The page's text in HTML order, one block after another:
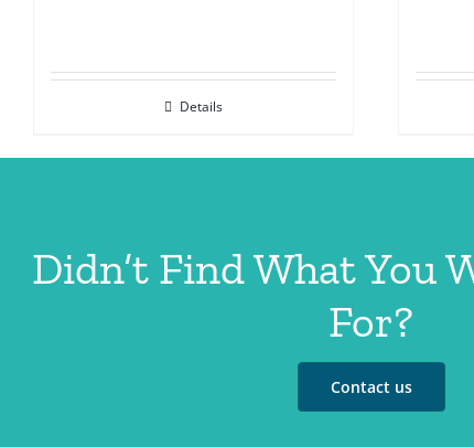
Details
Didn’t Find What You
For?
Contact us